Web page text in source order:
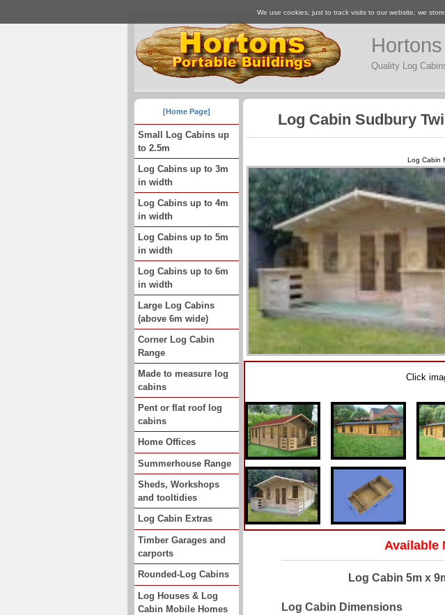
Quality Log
[Home Page]
Small Log Cabins up
to 2.5m
Log Cabins up to 3m
in width
Log Cabins up to 4m
in width
Log Cabins up to 5m
in width
Log Cabins up to 6m
in width
Large Log Cabins
(above 6m wide)
Corner Log Cabin
Range
Made to measure log
cabins
Pent or flat roof log
cabins
Home Offices
Summerhouse Range
Sheds, Workshops
and tooltidies
Log Cabin Extras
Timber Garages and
carports
Rounded-Log Cabins
Log Houses & Log
Cabin Mobile Homes
Log Cabin Sudbury
Log Cabin
Click
Available
Log Cabin 5m x
Log Cabin Dimensions
We use cookies, just to track visits to our website, we